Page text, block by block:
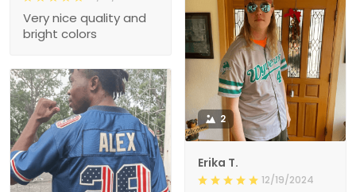
Very nice quality and
bright colors
2
Erika T.
12/19/2024